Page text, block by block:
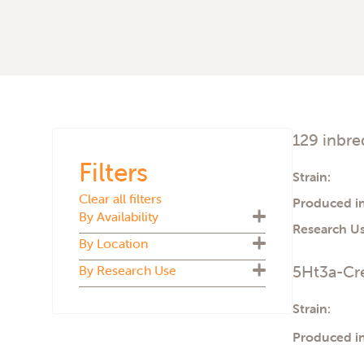
Filters
Clear all filters
By Availability
Cryopreserved
Live colony
By Location
By Research Use
129
Strain:
Produced
Research
5Ht3a-
Strain:
Produced